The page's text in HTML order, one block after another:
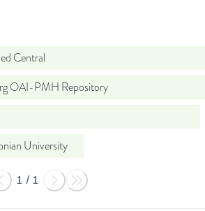
Central
OAI-PMH Repository
University
1 / 1